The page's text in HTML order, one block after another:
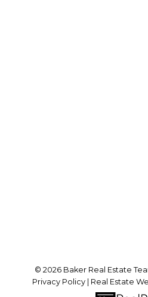
© 2026 Baker Real Estate
Privacy Policy
Real Estate